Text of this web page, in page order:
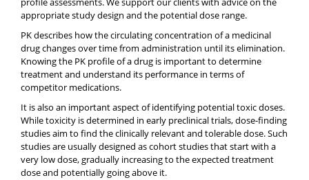
appropriate study design and the potential dose range.
PK describes how the circulating concentration of a medicinal
drug changes over time from administration until its elimination.
Knowing the PK profile of a drug is important to determine
treatment and understand its performance in terms of
competitor medications.
It is also an important aspect of identifying potential toxic doses.
While toxicity is determined in early preclinical trials, dose-finding
studies aim to find the clinically relevant and tolerable dose. Such
studies are usually designed as cohort studies that start with a
very low dose, gradually increasing to the expected treatment
dose and potentially going above it.